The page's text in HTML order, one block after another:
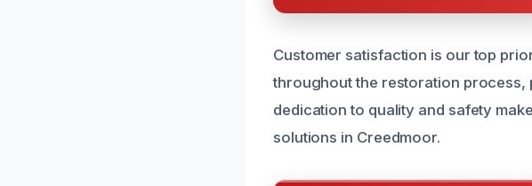
Customer satisfaction is our top
throughout the restoration process,
dedication to quality and safety
solutions in Creedmoor.